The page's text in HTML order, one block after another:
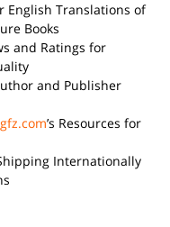
English Translations of
Books
and Ratings for
and Publisher
’s Resources for
Internationally